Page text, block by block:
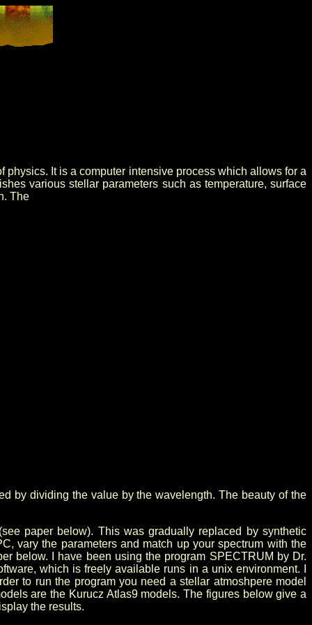
It is a computer intensive process which allows for a
various stellar parameters such as temperature, surface
The
by dividing the value by the wavelength. The beauty of the
paper below). This was gradually replaced by synthetic
vary the parameters and match up your spectrum with the
below. I have been using the program SPECTRUM by Dr.
which is freely available runs in a unix environment. I
to run the program you need a stellar atmoshpere model
are the Kurucz Atlas9 models. The figures below give a
the results.